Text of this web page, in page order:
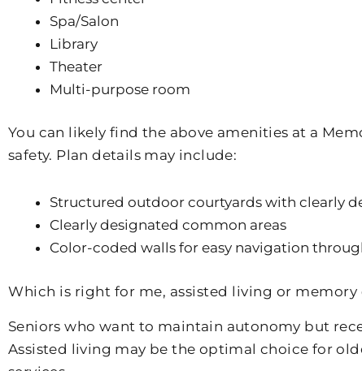
Spa/Salon
Library
Theater
Multi-purpose room
You can likely find the above amenities at a
safety. Plan details may include:
Structured outdoor courtyards with clearly
Clearly designated common areas
Color-coded walls for easy navigation
Which is right for me, assisted living or memory
Seniors who want to maintain autonomy but
Assisted living may be the optimal choice for